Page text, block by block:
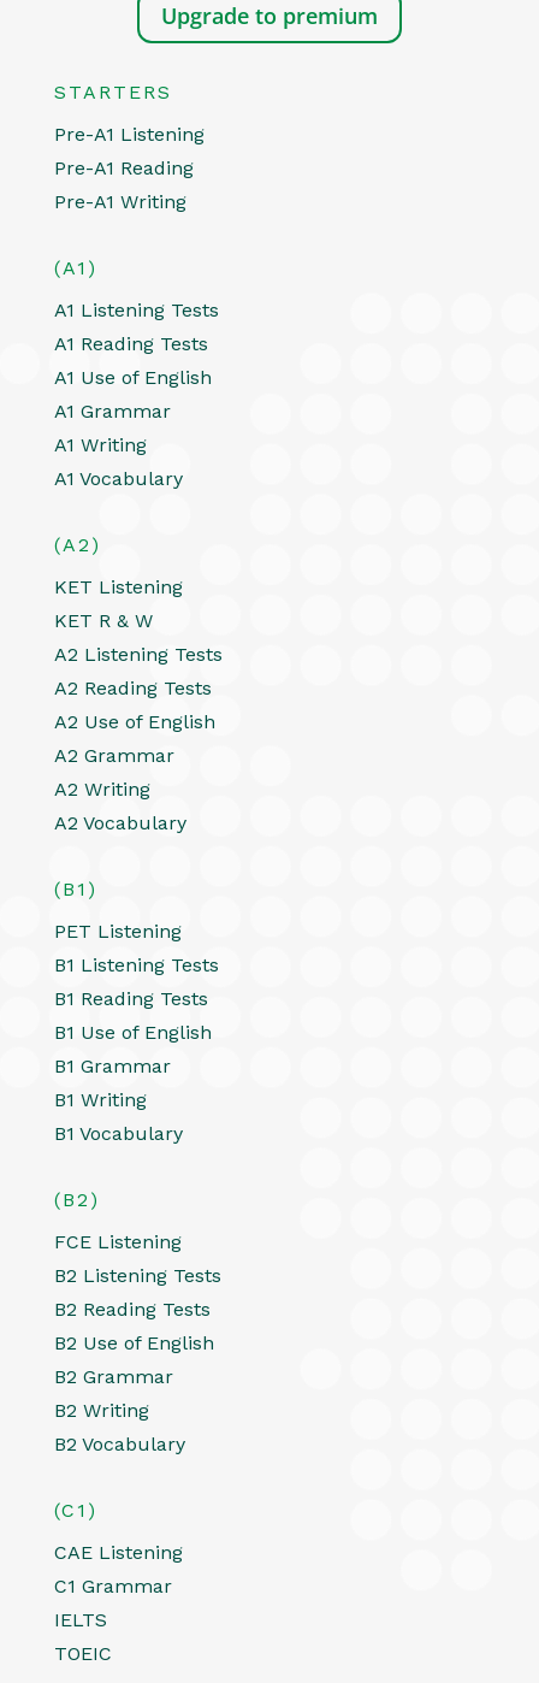
Upgrade to premium
STARTERS
Pre-A1 Listening
Pre-A1 Reading
Pre-A1 Writing
(A1)
A1 Listening Tests
A1 Reading Tests
A1 Use of English
A1 Grammar
A1 Writing
A1 Vocabulary
(A2)
KET Listening
KET R & W
A2 Listening Tests
A2 Reading Tests
A2 Use of English
A2 Grammar
A2 Writing
A2 Vocabulary
(B1)
PET Listening
B1 Listening Tests
B1 Reading Tests
B1 Use of English
B1 Grammar
B1 Writing
B1 Vocabulary
(B2)
FCE Listening
B2 Listening Tests
B2 Reading Tests
B2 Use of English
B2 Grammar
B2 Writing
B2 Vocabulary
(C1)
CAE Listening
C1 Grammar
IELTS
TOEIC